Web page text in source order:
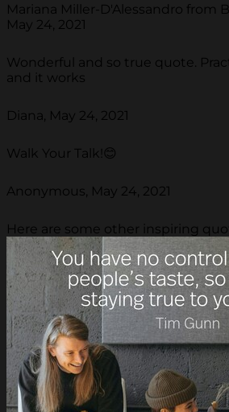
Mariana Miller-D'Alessandro from
May 24, 2021
Wonderful and so true quote.
and it works
Diana, May 24, 2021
Walk Your Talk!😊
Anonymous, May 24, 2021
Here are some other inspiring